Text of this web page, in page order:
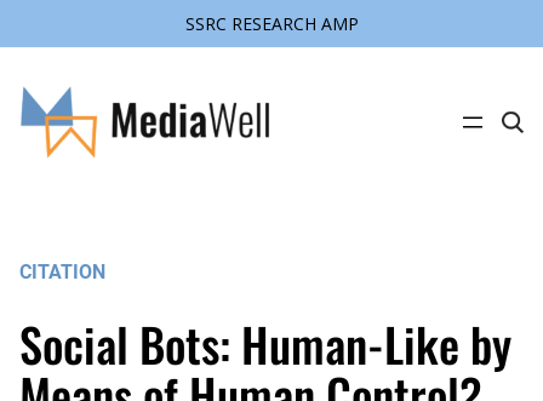
SSRC RESEARCH AMP
content
C
CITATION
Social Bots: Human-Like by